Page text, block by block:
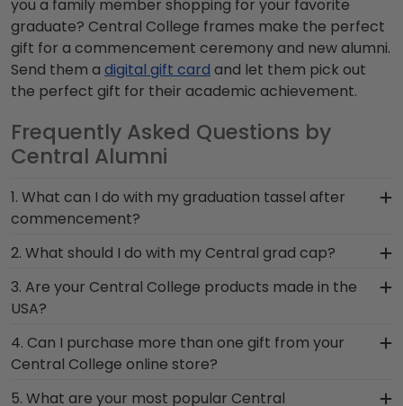
you a family member shopping for your favorite
graduate? Central College frames make the perfect
gift for a commencement ceremony and new alumni.
Send them a digital gift card and let them pick out
the perfect gift for their academic achievement.
Frequently Asked Questions by
Central Alumni
1. What can I do with my graduation tassel after
commencement?
After walking at Central College graduation and
turning your tassel from right to left, preserve
your memorabilia alongside your valuable degree
in a Central diploma frame with tassel. With a
display your school pride alongside your
document.
2. What should I do with my Central grad cap?
After walking at commencement and
celebrating with your loved ones, make sure to
Graduation Shadow Box Frame from Church Hill
Classics! Designed to hold any near and dear
3. Are your Central College products made in the
USA?
Yes, our hand-crafted diploma frames are
proudly built in the United States by our team of
skilled professionals. Each Central frame made in
our Monroe, Connecticut facility is held to our
4. Can I purchase more than one gift from your
Central College online store?
Of course you can! Our Central store has a
5. What are your most popular Central